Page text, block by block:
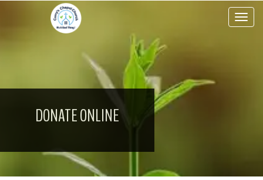
DONATE ONLINE